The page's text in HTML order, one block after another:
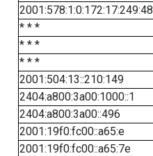
2001:578:1:0:172:17:249:48
* * *
* * *
* * *
2001:504:13::210:149
2404:a800:3a00:1000::1
2404:a800:3a00::496
2001:19f0:fc00::a65:e
2001:19f0:fc00::a65:7e